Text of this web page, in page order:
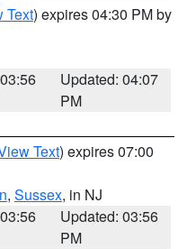
Text) expires 04:30 PM by
Updated: 04:07
PM
Text) expires 07:00
, Sussex, in NJ
Updated: 03:56
PM